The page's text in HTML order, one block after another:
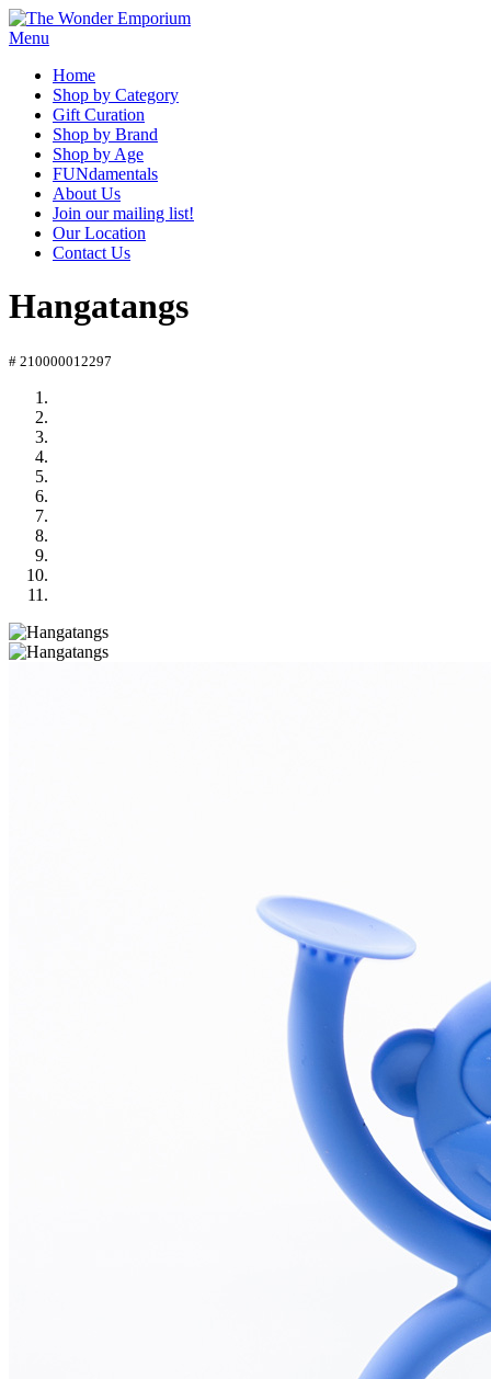
Menu
Home
Shop by Category
Gift Curation
Shop by Brand
Shop by Age
FUNdamentals
About Us
Join our mailing list!
Our Location
Contact Us
Hangatangs
# 210000012297